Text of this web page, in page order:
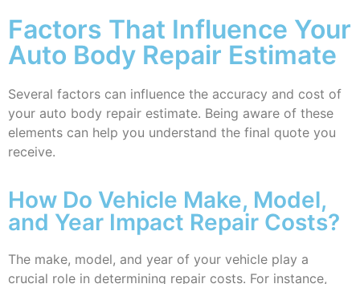
Factors That Influence Your
Auto Body Repair Estimate
Several factors can influence the accuracy and cost of
your auto body repair estimate. Being aware of these
elements can help you understand the final quote you
receive.
How Do Vehicle Make, Model,
and Year Impact Repair Costs?
The make, model, and year of your vehicle play a
crucial role in determining repair costs. For instance,